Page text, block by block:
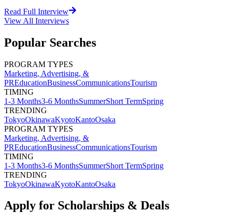
Read Full Interview
View All Interviews
Popular Searches
PROGRAM TYPES
Marketing, Advertising, &
PREducationBusinessCommunicationsTourism
TIMING
1-3 Months3-6 MonthsSummerShort TermSpring
TRENDING
TokyoOkinawaKyotoKantoOsaka
PROGRAM TYPES
Marketing, Advertising, &
PREducationBusinessCommunicationsTourism
TIMING
1-3 Months3-6 MonthsSummerShort TermSpring
TRENDING
TokyoOkinawaKyotoKantoOsaka
Apply for Scholarships & Deals